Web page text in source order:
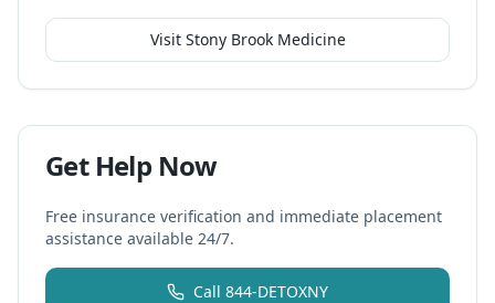
Visit Stony Brook Medicine
Get Help Now
Free insurance verification and immediate placement
assistance available 24/7.
Call 844-DETOXNY